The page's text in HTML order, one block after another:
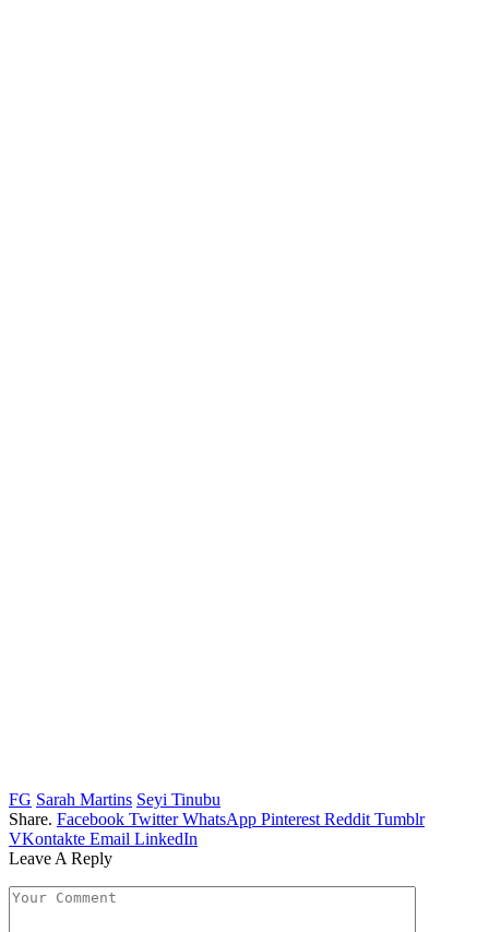
FG Sarah Martins Seyi Tinubu
Share. Facebook Twitter WhatsApp Pinterest Reddit Tumblr
VKontakte Email LinkedIn
Leave A Reply